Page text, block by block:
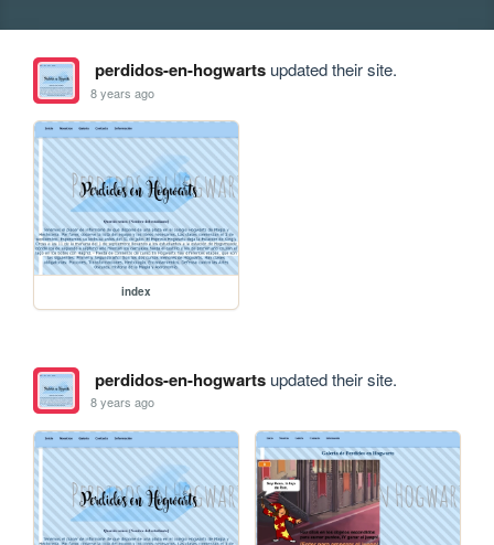
perdidos-en-hogwartsupdated their site.
8 years ago
index
perdidos-en-hogwartsupdated their site.
8 years ago